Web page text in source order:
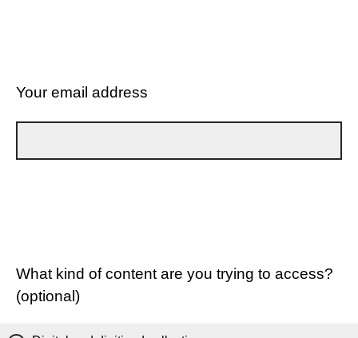
Your email address
What kind of content are you trying to access?
(optional)